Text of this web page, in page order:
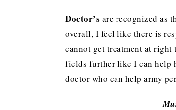
Doctor’s are recognized as
overall, I feel like there is
cannot get treatment at right
fields further like I can help
doctor who can help army